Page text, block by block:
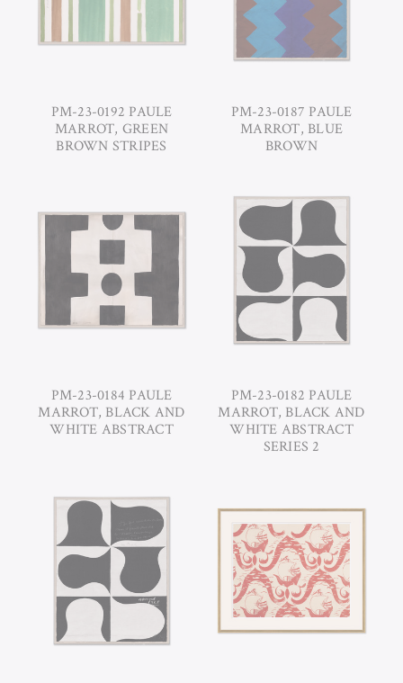
PM-23-0192 PAULE
MARROT, GREEN
BROWN STRIPES
PM-23-0187 PAULE
MARROT, BLUE
BROWN
PM-23-0184 PAULE
MARROT, BLACK AND
WHITE ABSTRACT
PM-23-0182 PAULE
MARROT, BLACK AND
WHITE ABSTRACT
SERIES 2